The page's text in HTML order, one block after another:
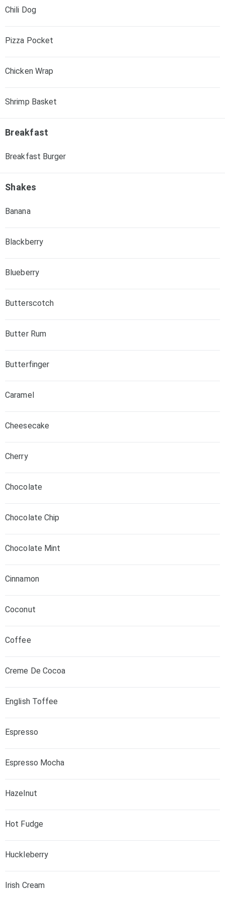
Chili Dog
Pizza Pocket
Chicken Wrap
Shrimp Basket
Breakfast
Breakfast Burger
Shakes
Banana
Blackberry
Blueberry
Butterscotch
Butter Rum
Butterfinger
Caramel
Cheesecake
Cherry
Chocolate
Chocolate Chip
Chocolate Mint
Cinnamon
Coconut
Coffee
Creme De Cocoa
English Toffee
Espresso
Espresso Mocha
Hazelnut
Hot Fudge
Huckleberry
Irish Cream